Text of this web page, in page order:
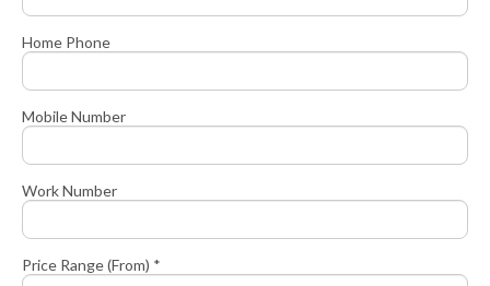
Home Phone
Mobile Number
Work Number
Price Range (From) *